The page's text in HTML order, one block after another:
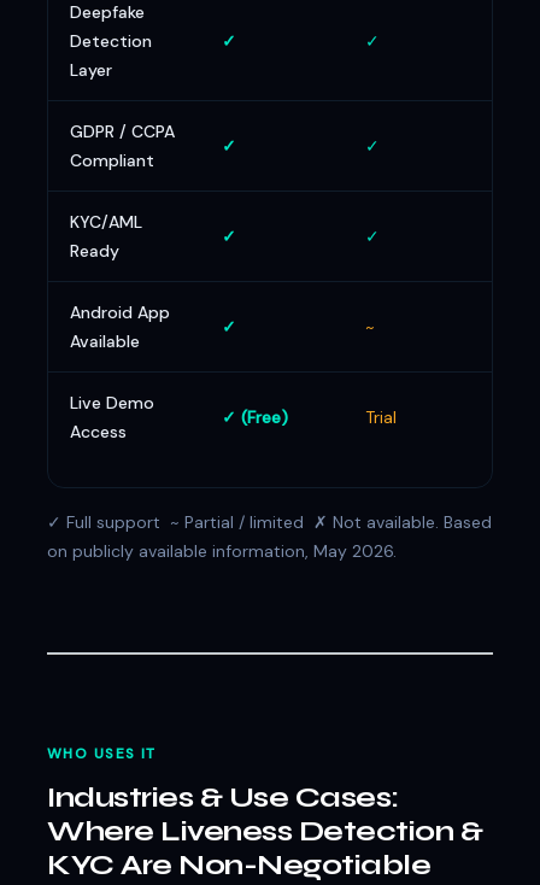
Deepfake
Detection
Layer
✓ ✓
GDPR / CCPA
Compliant
✓ ✓
KYC/AML
Ready
✓ ✓
Android App
Available
✓ ~
Live Demo
Access
✓ (Free) Trial
✓ Full support ~ Partial / limited ✗ Not available. Based
on publicly available information, May 2026.
WHO USES IT
Industries & Use Cases:
Where Liveness Detection &
KYC Are Non-Negotiable